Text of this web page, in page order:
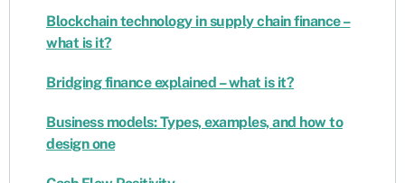
Blockchain technology in supply chain finance –
what is it?
Bridging finance explained – what is it?
Business models: Types, examples, and how to
design one